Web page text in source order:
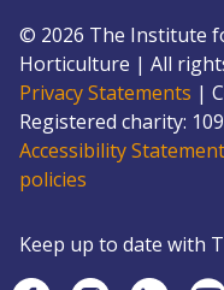
© 2026 The Institute
Horticulture | All
Privacy Statements |
Registered charity: 109
Accessibility Statement
policies
Keep up to date with